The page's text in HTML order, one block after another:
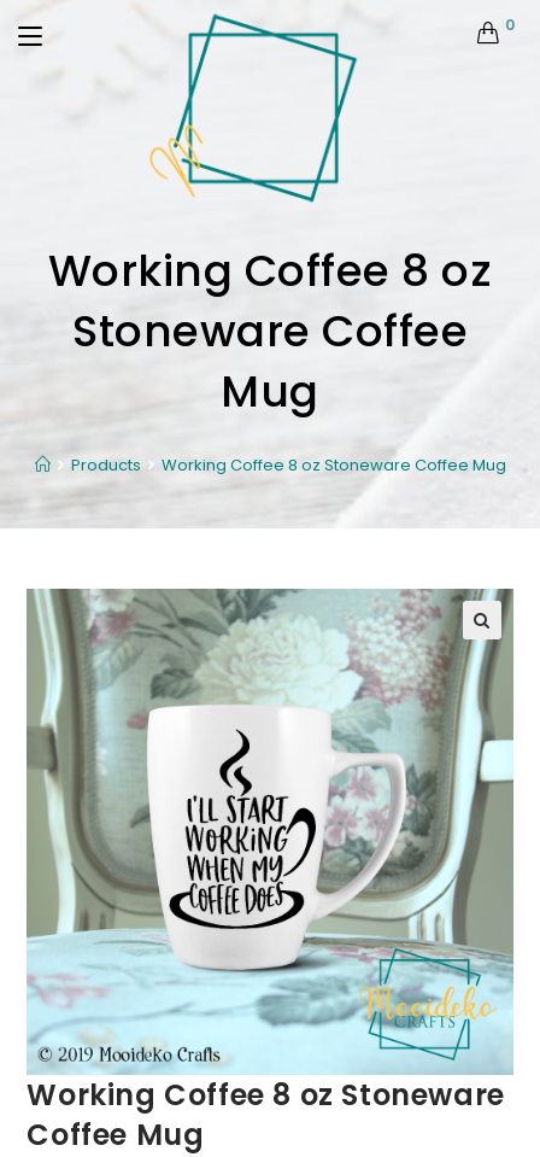
0
Working Coffee 8 oz
Stoneware Coffee
Mug
Products Working Coffee 8 oz Stoneware Coffee Mug
Working Coffee 8 oz Stoneware
Coffee Mug